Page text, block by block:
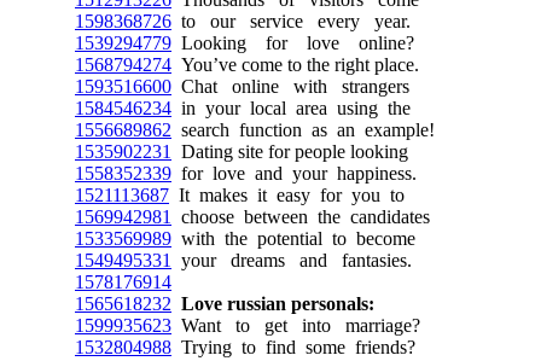
1598368726 to our service every year.
1539294779 Looking for love online?
1568794274 You’ve come to the right place.
1593516600 Chat online with strangers
1584546234 in your local area using the
1556689862 search function as an example!
1535902231
Dating site for people looking
1558352339 for love and your happiness.
1521113687 It makes it easy for you to
1569942981
choose between the candidates
1533569989 with the potential to become
1549495331
your dreams and fantasies.
1578176914
1565618232 Love russian personals:
1599935623 Want to get into marriage?
1532804988 Trying to find some friends?